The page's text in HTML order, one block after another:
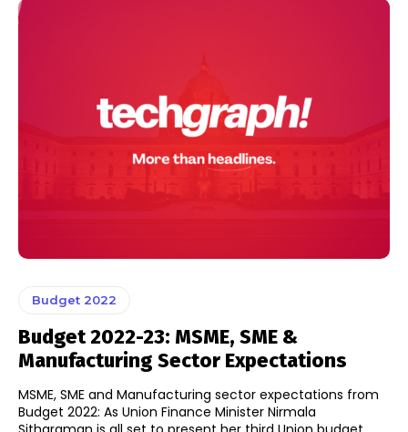
Budget 2022
Budget 2022-23: MSME, SME &
Manufacturing Sector Expectations
MSME, SME and Manufacturing sector expectations from
Budget 2022: As Union Finance Minister Nirmala